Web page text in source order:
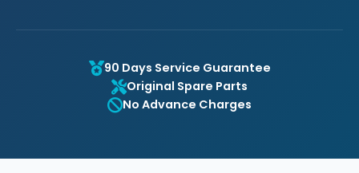
90 Days Service Guarantee
Original Spare Parts
No Advance Charges